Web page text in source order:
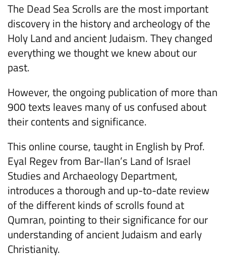
The Dead Sea Scrolls are the most important
discovery in the history and archeology of the
Holy Land and ancient Judaism. They changed
everything we thought we knew about our
past.
However, the ongoing publication of more than
900 texts leaves many of us confused about
their contents and significance.
This online course, taught in English by Prof.
Eyal Regev from Bar-Ilan’s Land of Israel
Studies and Archaeology Department,
introduces a thorough and up-to-date review
of the different kinds of scrolls found at
Qumran, pointing to their significance for our
understanding of ancient Judaism and early
Christianity.